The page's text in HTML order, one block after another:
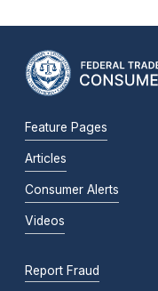
Feature Pages
Articles
Consumer Alerts
Videos
Report Fraud